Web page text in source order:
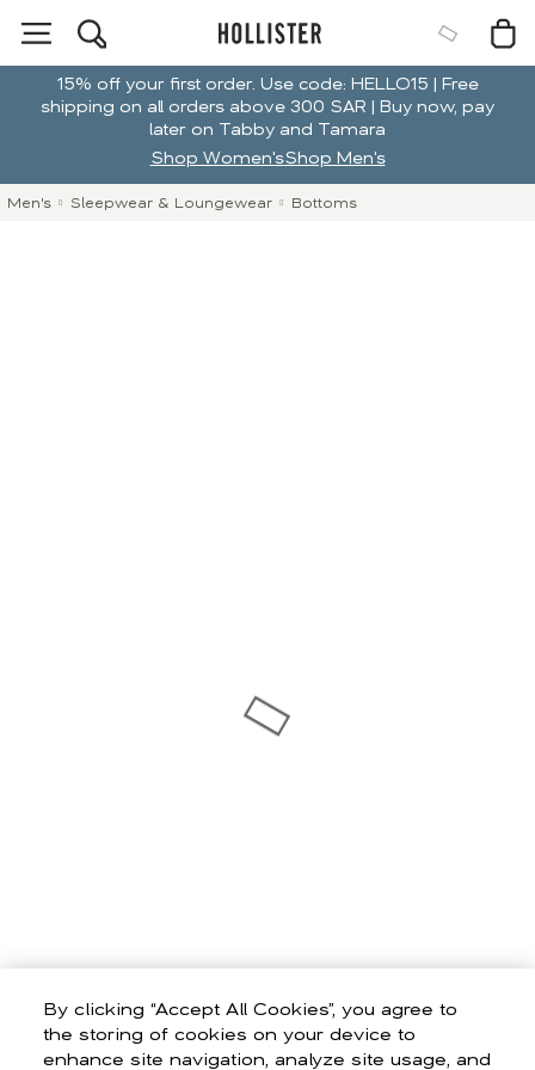
By clicking “Accept All Cookies”, you agree to
the storing of cookies on your device to
enhance site navigation, analyze site usage, and
15% off your first order. Use code: HELLO15 | Free
shipping on all orders above 300 SAR | Buy now, pay
later on Tabby and Tamara
Shop Women'sShop Men's
Men's Sleepwear & Loungewear Bottoms